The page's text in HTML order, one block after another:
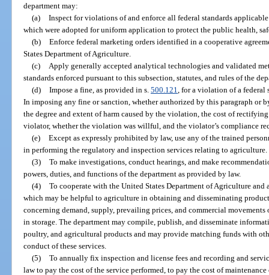
department may:
(a) Inspect for violations of and enforce all federal standards
which were adopted for uniform application to protect the public health,
(b) Enforce federal marketing orders identified in a cooperative
States Department of Agriculture.
(c)
Apply generally accepted analytical technologies and validated
standards enforced pursuant to this subsection, statutes, and rules of the
(d) Impose a fine, as provided in s. 500.121 , for a violation of a
In imposing any fine or sanction, whether authorized by this paragraph or
the degree and extent of harm caused by the violation, the cost of
violator, whether the violation was willful, and the violator’s compliance
(e) Except as expressly prohibited by law, use any of the trained
in performing the regulatory and inspection services relating to agriculture.
(3) To make investigations, conduct hearings, and make
powers, duties, and functions of the department as provided by law.
(4) To cooperate with the United States Department of Agriculture and
which may be helpful to agriculture in obtaining and disseminating
concerning demand, supply, prevailing prices, and commercial
in storage. The department may compile, publish, and disseminate
poultry, and agricultural products and may provide matching funds with
conduct of these services.
(5) To annually fix inspection and license fees and recording and
law to pay the cost of the service performed, to pay the cost of